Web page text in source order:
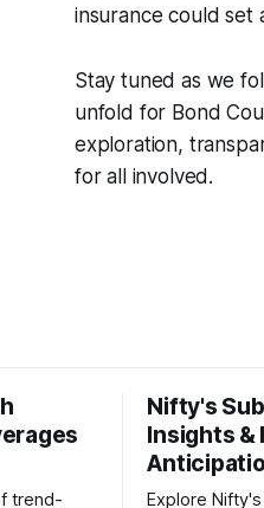
insurance could set
Stay tuned as we
unfold for Bond
exploration,
for all involved.
trend-
Nifty's
Insights &
Explore